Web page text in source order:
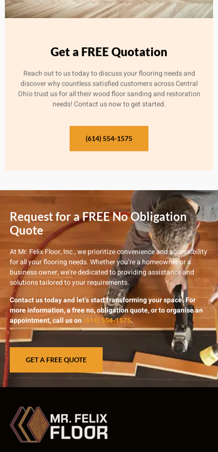
Get a FREE Quotation
Reach out to us today to discuss your flooring needs and
discover why countless satisfied customers across Central
Ohio trust us for all their wood floor sanding and restoration
needs! Contact us now to get started.
(614) 554-1575
Request for a FREE No Obligation
Quote
At Mr. Felix Floor, Inc., we prioritize convenience and accessibility
for all your flooring needs. Whether you’re a homeowner or a
business owner, we’re dedicated to providing assistance and
solutions tailored to your requirements.
Contact us today and let’s start transforming your space. For
more information, a free no, obligation quote, or to organise an
appointment, call us on (614) 554-1575.
GET A FREE QUOTE